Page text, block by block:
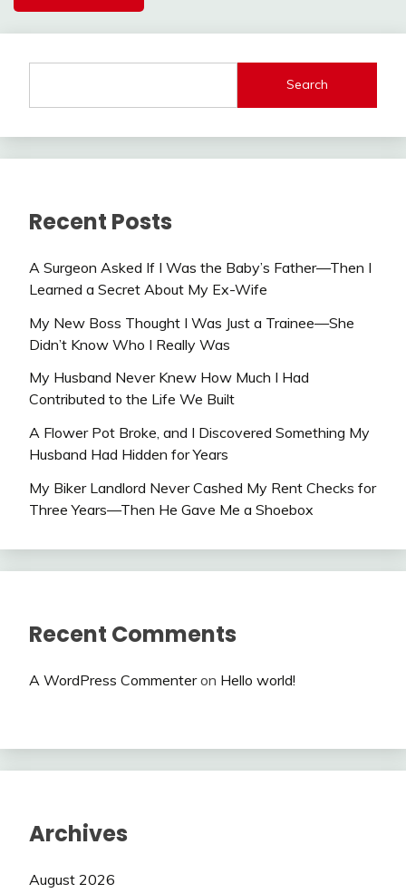
Search
Recent Posts
A Surgeon Asked If I Was the Baby’s Father—Then I
Learned a Secret About My Ex-Wife
My New Boss Thought I Was Just a Trainee—She
Didn’t Know Who I Really Was
My Husband Never Knew How Much I Had
Contributed to the Life We Built
A Flower Pot Broke, and I Discovered Something My
Husband Had Hidden for Years
My Biker Landlord Never Cashed My Rent Checks for
Three Years—Then He Gave Me a Shoebox
Recent Comments
A WordPress Commenteron Hello world!
Archives
August 2026